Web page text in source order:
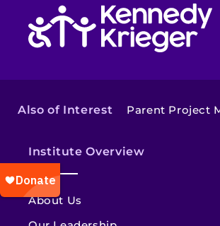
Also of Interest Parent Project
Institute Overview
About Us